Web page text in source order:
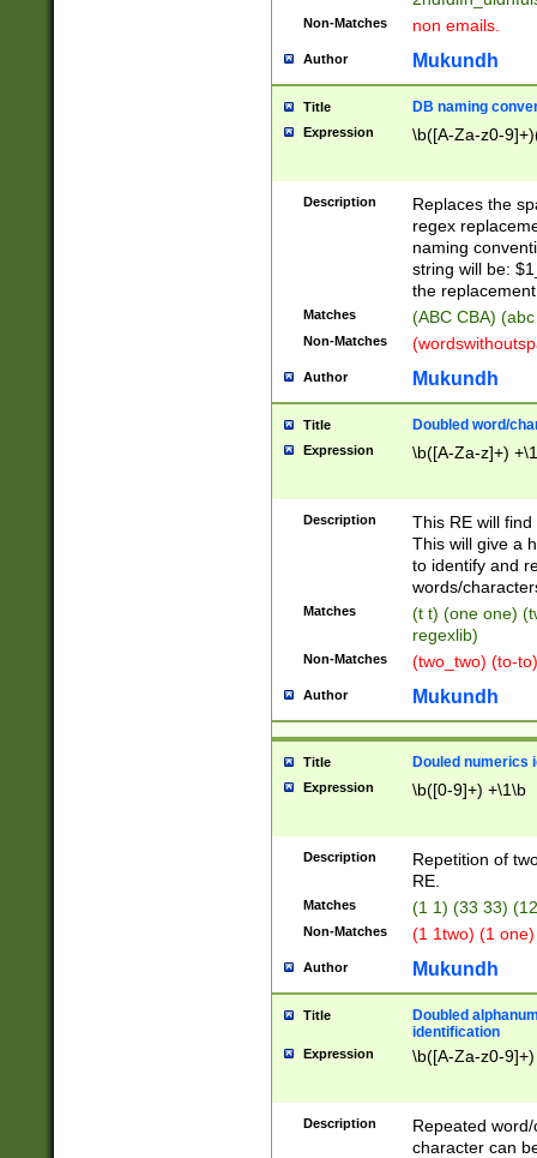
Non-Matches non emails.
Author Mukundh
Title DB naming
Expression \b([A-Za-z0-
Description
Replaces the
regex
naming
string will be:
the
Matches (ABC CBA)
Non-Matches
Author Mukundh
Title Doubled word/
Expression \b([A-Za-z]+)
Description
This RE will
This will give a
to identify and
words/
Matches
(t t) (one one)
regexlib)
Non-Matches (two_two) (to-
Author Mukundh
Title Douled numerics
Expression \b([0-9]+) +\1\b
Description
Repetition of
RE.
Matches (1 1) (33 33)
Non-Matches (1 1two) (1
Author Mukundh
Title
Doubled
identification
Expression \b([A-Za-z0-
Description
Repeated
character can